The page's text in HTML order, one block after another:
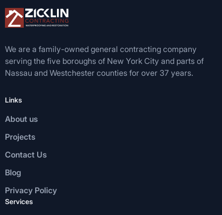
We are a family-owned general contracting company
serving the five boroughs of New York City and parts of
Nassau and Westchester counties for over 37 years.
Links
About us
Projects
Contact Us
Blog
Privacy Policy
Services